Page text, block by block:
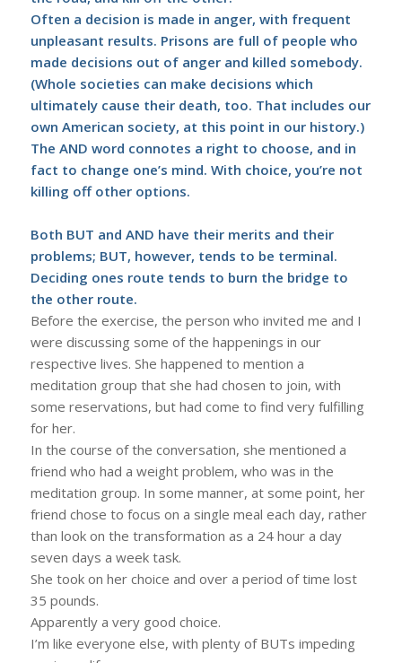
Often a decision is made in anger, with frequent
unpleasant results. Prisons are full of people who
made decisions out of anger and killed somebody.
(Whole societies can make decisions which
ultimately cause their death, too. That includes our
own American society, at this point in our history.)
The AND word connotes a right to choose, and in
fact to change one’s mind. With choice, you’re not
killing off other options.
Both BUT and AND have their merits and their
problems; BUT, however, tends to be terminal.
Deciding ones route tends to burn the bridge to
the other route.
Before the exercise, the person who invited me and I
were discussing some of the happenings in our
respective lives. She happened to mention a
meditation group that she had chosen to join, with
some reservations, but had come to find very fulfilling
for her.
In the course of the conversation, she mentioned a
friend who had a weight problem, who was in the
meditation group. In some manner, at some point, her
friend chose to focus on a single meal each day, rather
than look on the transformation as a 24 hour a day
seven days a week task.
She took on her choice and over a period of time lost
35 pounds.
Apparently a very good choice.
I’m like everyone else, with plenty of BUTs impeding